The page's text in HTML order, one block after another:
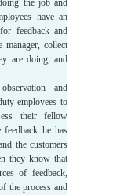
the job and
have an
feedback and
collect
are doing, and
and
employees to
their fellow
he has
the customers
they know that
of feedback,
the process and